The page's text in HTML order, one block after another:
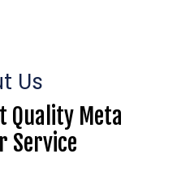
Us
Quality Meta
Service